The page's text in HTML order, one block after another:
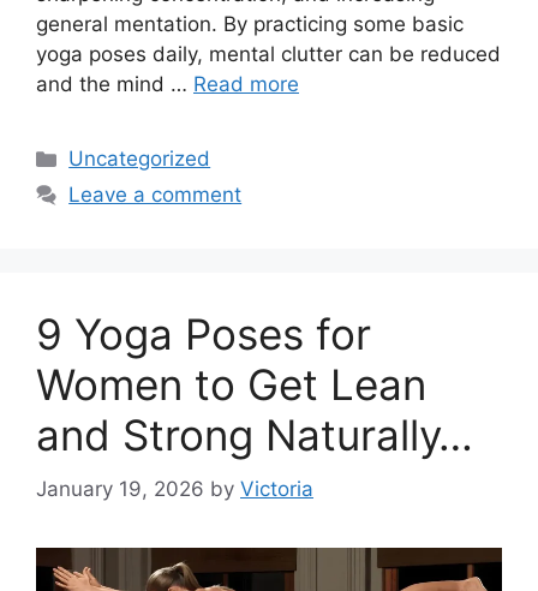
general mentation. By practicing some basic
yoga poses daily, mental clutter can be reduced
and the mind … Read more
Categories
Uncategorized
Leave a comment
9 Yoga Poses for
Women to Get Lean
and Strong Naturally…
January 19, 2026 by Victoria